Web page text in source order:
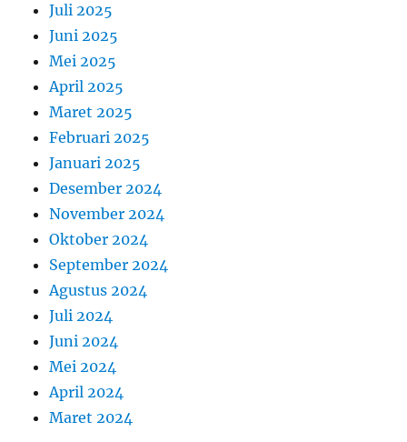
Juli 2025
Juni 2025
Mei 2025
April 2025
Maret 2025
Februari 2025
Januari 2025
Desember 2024
November 2024
Oktober 2024
September 2024
Agustus 2024
Juli 2024
Juni 2024
Mei 2024
April 2024
Maret 2024